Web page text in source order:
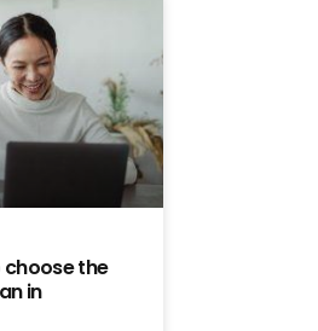
the
in